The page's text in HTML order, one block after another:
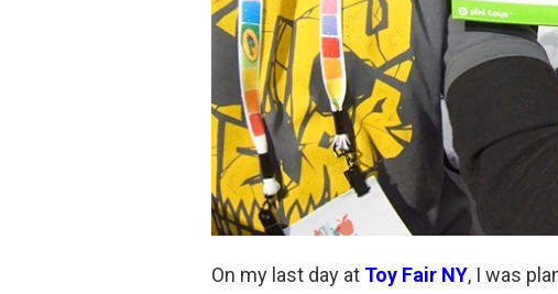
On my last day at Toy Fair NY, I was